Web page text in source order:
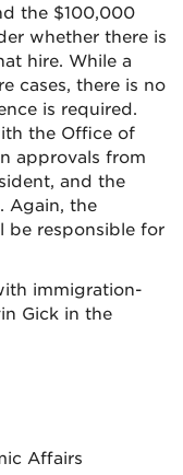
the $100,000
whether there is
hire. While a
cases, there is no
is required.
the Office of
approvals from
and the
Again, the
be responsible for
immigration-
Gick in the
Affairs